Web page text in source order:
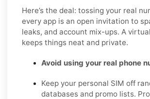
Here’s the deal: tossing your real
every app is an open invitation to
leaks, and account mix-ups. A
keeps things neat and private.
Avoid using your real phone
Keep your personal SIM off
databases and promo lists.